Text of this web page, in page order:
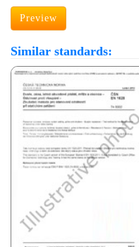
Preview
Similar standards: